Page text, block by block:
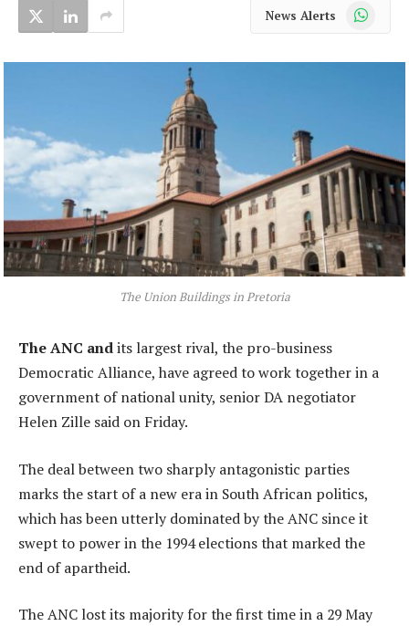
News Alerts WhatsApp
The Union Buildings in Pretoria
The ANC andits largest rival, the pro-business
Democratic Alliance, have agreed to work together in a
government of national unity, senior DA negotiator
Helen Zille said on Friday.
The deal between two sharply antagonistic parties
marks the start of a new era in South African politics,
which has been utterly dominated by the ANC since it
swept to power in the 1994 elections that marked the
end of apartheid.
The ANC lost its majority for the first time in a 29 May